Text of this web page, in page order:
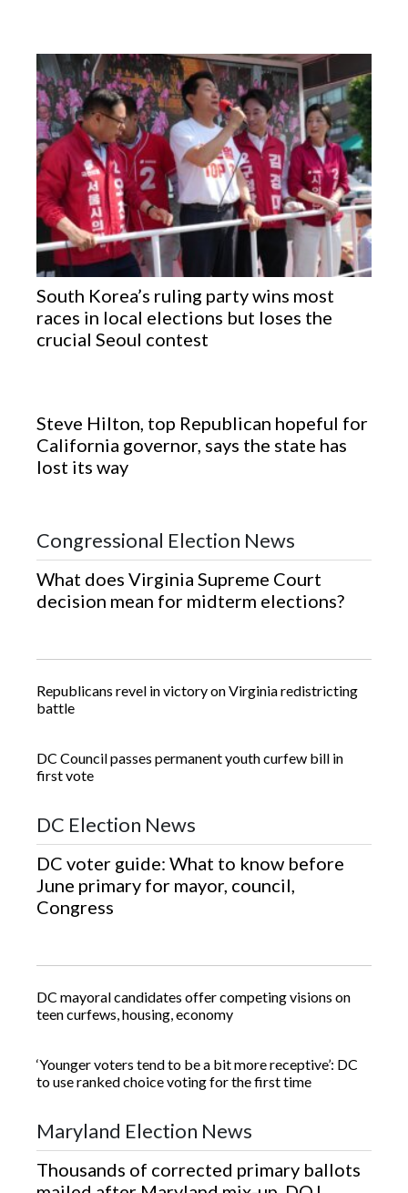
South Korea’s ruling party wins most
races in local elections but loses the
crucial Seoul contest
Steve Hilton, top Republican hopeful for
California governor, says the state has
lost its way
Category Sections
Congressional Election News
What does Virginia Supreme Court
decision mean for midterm elections?
Republicans revel in victory on Virginia redistricting
battle
DC Council passes permanent youth curfew bill in
first vote
DC Election News
DC voter guide: What to know before
June primary for mayor, council,
Congress
DC mayoral candidates offer competing visions on
teen curfews, housing, economy
‘Younger voters tend to be a bit more receptive’: DC
to use ranked choice voting for the first time
Maryland Election News
Thousands of corrected primary ballots